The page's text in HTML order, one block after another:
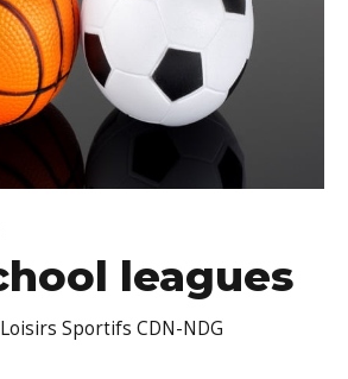
leagues
Sportifs CDN-NDG